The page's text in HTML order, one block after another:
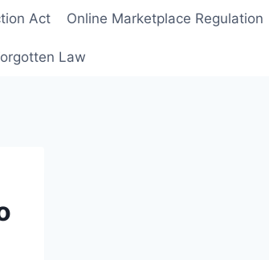
Act Online Marketplace Regulation
Law